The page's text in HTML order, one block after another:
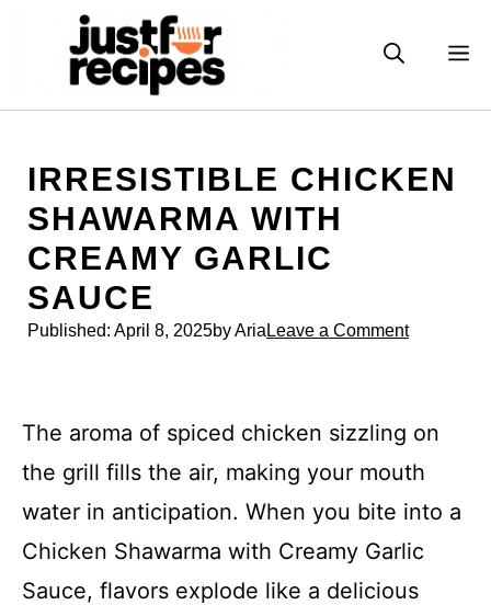
IRRESISTIBLE CHICKEN
SHAWARMA WITH
CREAMY GARLIC
SAUCE
Published: April 8, 2025by Aria Leave a Comment
The aroma of spiced chicken sizzling on
the grill fills the air, making your mouth
water in anticipation. When you bite into a
Chicken Shawarma with Creamy Garlic
Sauce, flavors explode like a delicious